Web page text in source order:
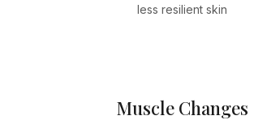
less resilient skin
Muscle Changes